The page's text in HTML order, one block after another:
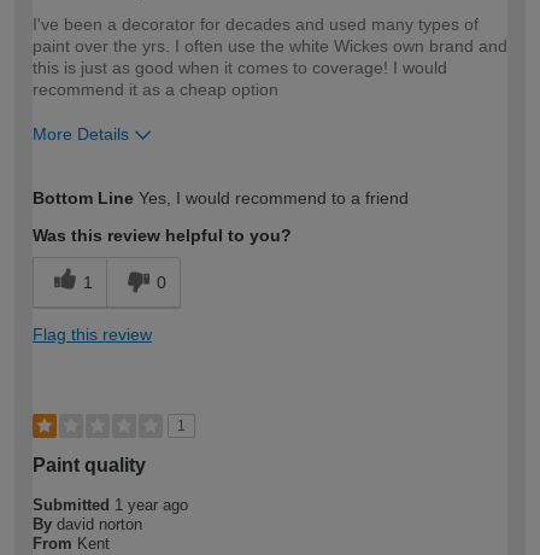
I've been a decorator for decades and used many types of
paint over the yrs. I often use the white Wickes own brand and
this is just as good when it comes to coverage! I would
recommend it as a cheap option
More Details
expertise?
Bottom Line Yes, I would recommend to a friend
Was this review helpful to you?
1 0
Flag this review
1
Paint quality
Submitted 1 year ago
By david norton
From Kent